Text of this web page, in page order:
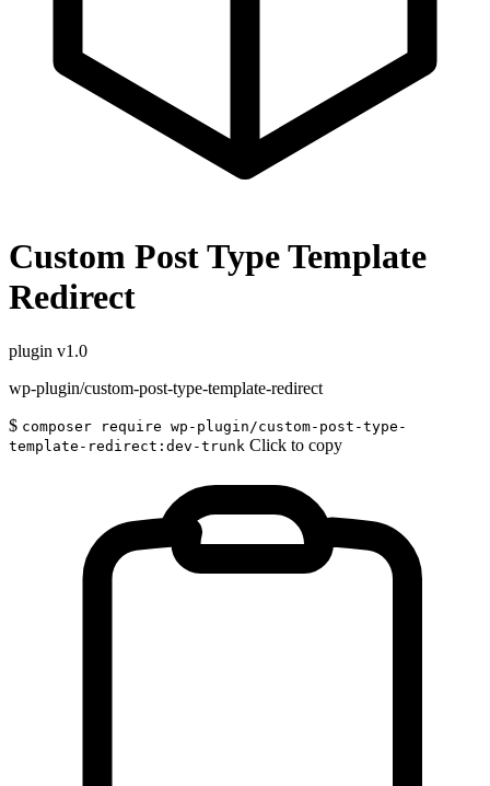
Custom Post Type Template
Redirect
plugin v1.0
wp-plugin/custom-post-type-template-redirect
$ composer require wp-plugin/custom-post-type-
template-redirect:dev-trunk Click to copy